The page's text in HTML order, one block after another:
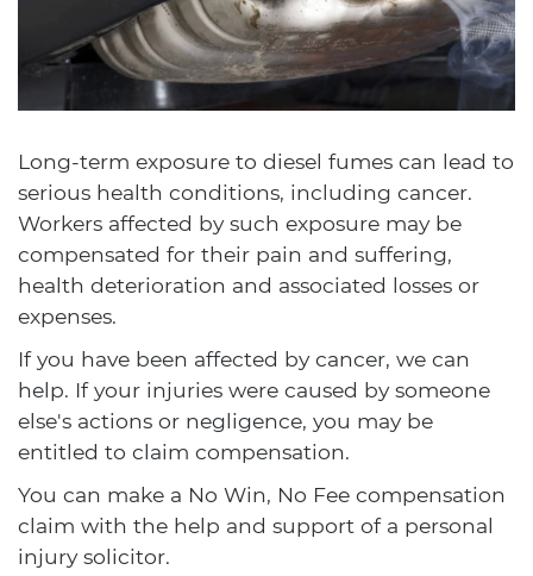
Long-term exposure to diesel fumes can lead to
serious health conditions, including cancer.
Workers affected by such exposure may be
compensated for their pain and suffering,
health deterioration and associated losses or
expenses.
If you have been affected by cancer, we can
help. If your injuries were caused by someone
else's actions or negligence, you may be
entitled to claim compensation.
You can make a No Win, No Fee compensation
claim with the help and support of a personal
injury solicitor.